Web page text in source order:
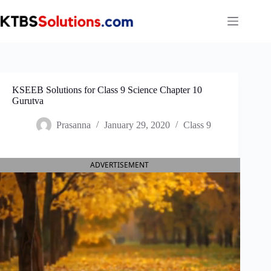
to
content
KSEEB Solutions for Class 9 Science Chapter 10
Gurutva
Prasanna January 29, 2020 Class 9
ADVERTISEMENT